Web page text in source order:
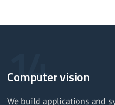
Computer vision
We build applications and